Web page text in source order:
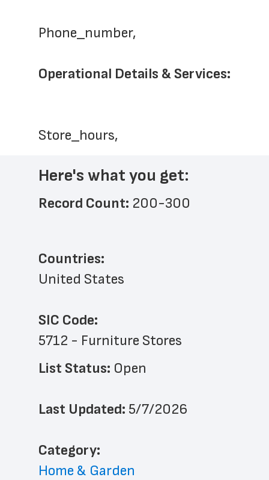
Phone_number,
Operational Details & Services:
Store_hours,
Here's what you get:
Record Count: 200-300
Countries:
United States
SIC Code:
5712 - Furniture Stores
List Status: Open
Last Updated: 5/7/2026
﻿Category:
Home & Garden